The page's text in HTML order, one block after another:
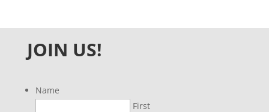
JOIN US!
Name
First